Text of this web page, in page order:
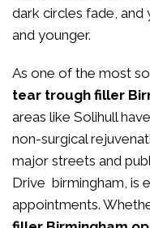
dark circles fade,
and younger.
As one of the most
tear trough filler
areas like Solihull
non-surgical
major streets and
Drive birmingham, is
appointments.